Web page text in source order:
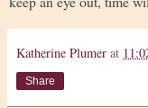
Katherine Plumer at
Share